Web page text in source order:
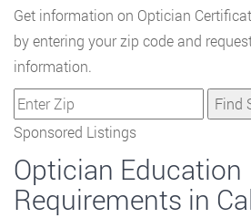
Get information on Optician
by entering your zip code and
information.
Sponsored Listings
Optician Education
Requirements in